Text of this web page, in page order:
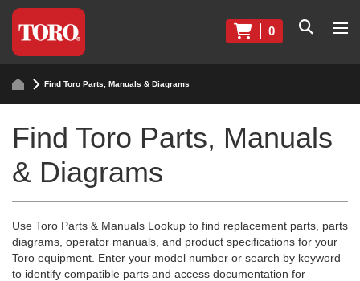
0
Find Toro Parts, Manuals & Diagrams
Find Toro Parts, Manuals
& Diagrams
Use Toro Parts & Manuals Lookup to find replacement parts, parts
diagrams, operator manuals, and product specifications for your
Toro equipment. Enter your model number or search by keyword
to identify compatible parts and access documentation for